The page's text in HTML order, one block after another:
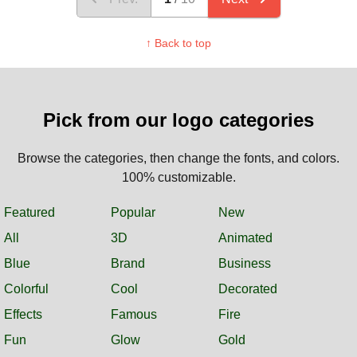
↑ Back to top
Pick from our logo categories
Browse the categories, then change the fonts, and colors.
100% customizable.
Featured Popular
New
All
3D
Animated
Blue
Brand
Business
Colorful
Cool
Decorated
Effects
Famous
Fire
Fun
Glow Gold